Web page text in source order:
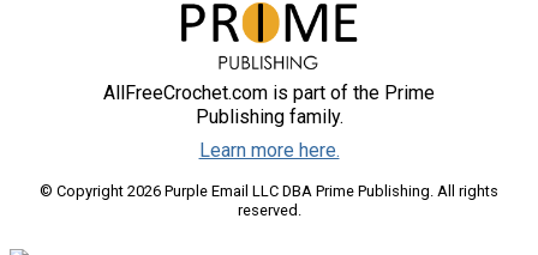
AllFreeCrochet.com is part of the Prime
Publishing family.
Learn more here.
© Copyright 2026 Purple Email LLC DBA Prime Publishing. All rights
reserved.